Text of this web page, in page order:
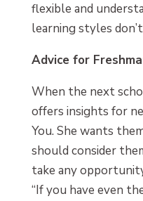
flexible and
learning styles
Advice for
When the next
offers insights for
You. She wants
should consider
take any
“If you have even